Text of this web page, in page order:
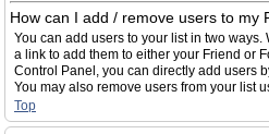
How can I add / remove users to my
You can add users to your list in two ways.
a link to add them to either your Friend or
Control Panel, you can directly add users
You may also remove users from your list
Top